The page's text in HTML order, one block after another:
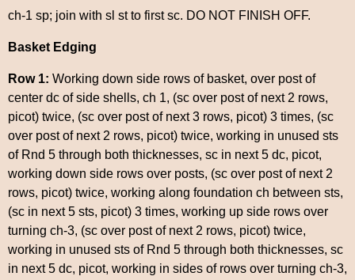
ch-1 sp; join with sl st to first sc. DO NOT FINISH OFF.
Basket Edging
Row 1: Working down side rows of basket, over post of
center dc of side shells, ch 1, (sc over post of next 2 rows,
picot) twice, (sc over post of next 3 rows, picot) 3 times, (sc
over post of next 2 rows, picot) twice, working in unused sts
of Rnd 5 through both thicknesses, sc in next 5 dc, picot,
working down side rows over posts, (sc over post of next 2
rows, picot) twice, working along foundation ch between sts,
(sc in next 5 sts, picot) 3 times, working up side rows over
turning ch-3, (sc over post of next 2 rows, picot) twice,
working in unused sts of Rnd 5 through both thicknesses, sc
in next 5 dc, picot, working in sides of rows over turning ch-3,